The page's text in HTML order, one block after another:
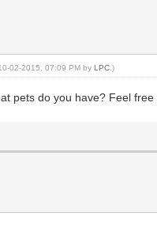
02-2015, 07:09 PM byLPC .)
pets do you have? Feel